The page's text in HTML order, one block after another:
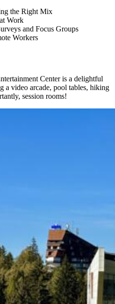
the Right Mix
Work
and Focus Groups
Workers
Center is a delightful
a video arcade, pool tables, hiking
session rooms!